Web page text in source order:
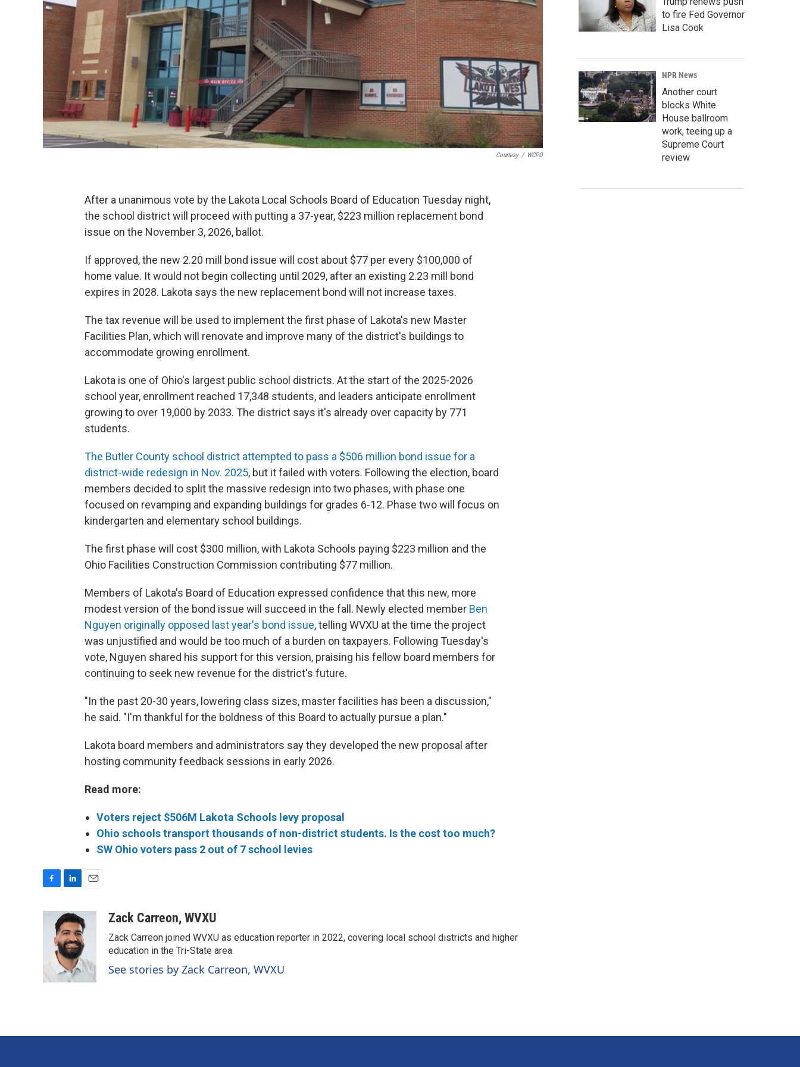
Courtesy / WCPO
After a unanimous vote by the Lakota Local Schools Board of Education Tuesday night,
the school district will proceed with putting a 37-year, $223 million replacement bond
issue on the November 3, 2026, ballot.
If approved, the new 2.20 mill bond issue will cost about $77 per every $100,000 of
home value. It would not begin collecting until 2029, after an existing 2.23 mill bond
expires in 2028. Lakota says the new replacement bond will not increase taxes.
The tax revenue will be used to implement the first phase of Lakota's new Master
Facilities Plan, which will renovate and improve many of the district's buildings to
accommodate growing enrollment.
Lakota is one of Ohio's largest public school districts. At the start of the 2025-2026
school year, enrollment reached 17,348 students, and leaders anticipate enrollment
growing to over 19,000 by 2033. The district says it's already over capacity by 771
students.
The Butler County school district attempted to pass a $506 million bond issue for a
district-wide redesign in Nov. 2025, but it failed with voters. Following the election, board
members decided to split the massive redesign into two phases, with phase one
focused on revamping and expanding buildings for grades 6-12. Phase two will focus on
kindergarten and elementary school buildings.
The first phase will cost $300 million, with Lakota Schools paying $223 million and the
Ohio Facilities Construction Commission contributing $77 million.
Members of Lakota's Board of Education expressed confidence that this new, more
modest version of the bond issue will succeed in the fall. Newly elected member Ben
Nguyen originally opposed last year's bond issue, telling WVXU at the time the project
was unjustified and would be too much of a burden on taxpayers. Following Tuesday's
vote, Nguyen shared his support for this version, praising his fellow board members for
continuing to seek new revenue for the district's future.
"In the past 20-30 years, lowering class sizes, master facilities has been a discussion,"
he said. "I'm thankful for the boldness of this Board to actually pursue a plan."
Lakota board members and administrators say they developed the new proposal after
hosting community feedback sessions in early 2026.
Read more:
Voters reject $506M Lakota Schools levy proposal
Ohio schools transport thousands of non-district students. Is the cost too much?
SW Ohio voters pass 2 out of 7 school levies
k
n
k
e
d
I
n
a
i
l
Zack Carreon, WVXU
Zack Carreon joined WVXU as education reporter in 2022, covering local school districts and higher
education in the Tri-State area.
See stories by Zack Carreon, WVXU
to fire Fed Governor
Lisa Cook
NPR News
Another court
blocks White
House ballroom
work, teeing up a
Supreme Court
review